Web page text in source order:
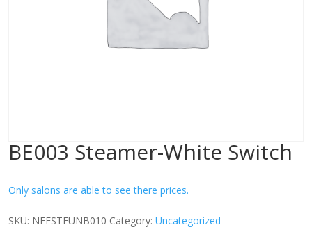
BE003 Steamer-White Switch
Only salons are able to see there prices.
SKU: NEESTEUNB010 Category: Uncategorized